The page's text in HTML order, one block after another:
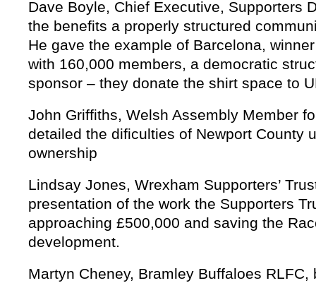
Dave Boyle, Chief Executive, Supporters
the benefits a properly structured
He gave the example of Barcelona,
with 160,000 members, a democratic
sponsor – they donate the shirt space to
John Griffiths, Welsh Assembly Member
detailed the dificulties of Newport County
ownership
Lindsay Jones, Wrexham Supporters’
presentation of the work the Supporters
approaching £500,000 and saving the
development.
Martyn Cheney, Bramley Buffaloes